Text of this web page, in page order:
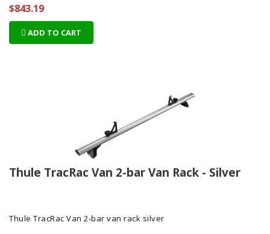
$843.19
ADD TO CART
Thule TracRac Van 2-bar Van Rack - Silver
Thule TracRac Van 2-bar van rack silver